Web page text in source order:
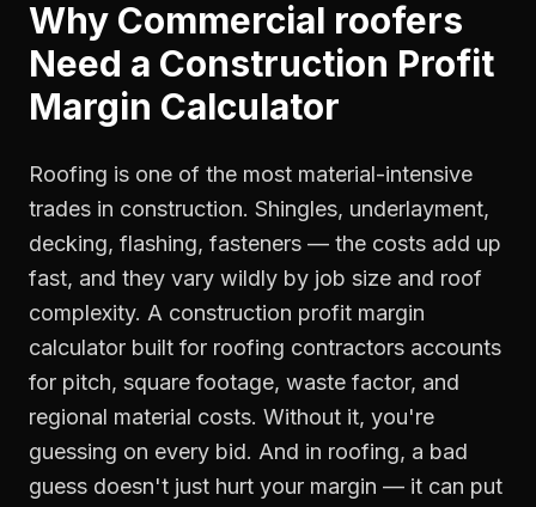
Why Commercial roofers
Need a Construction Profit
Margin Calculator
Roofing is one of the most material-intensive
trades in construction. Shingles, underlayment,
decking, flashing, fasteners — the costs add up
fast, and they vary wildly by job size and roof
complexity. A construction profit margin
calculator built for roofing contractors accounts
for pitch, square footage, waste factor, and
regional material costs. Without it, you're
guessing on every bid. And in roofing, a bad
guess doesn't just hurt your margin — it can put